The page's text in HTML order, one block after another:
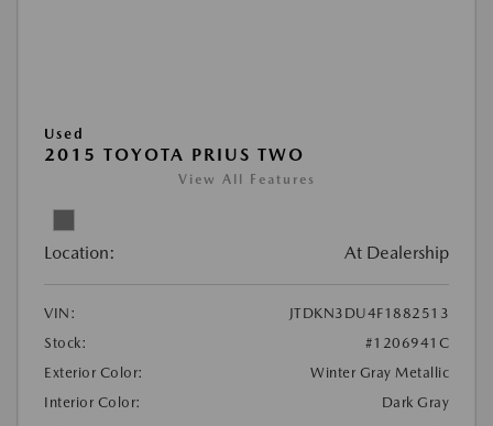
Used
2015 TOYOTA PRIUS TWO
View All Features
Location: At Dealership
VIN:
JTDKN3DU4F1882513
Stock:
#1206941C
Exterior Color:
Winter Gray Metallic
Interior Color:
Dark Gray